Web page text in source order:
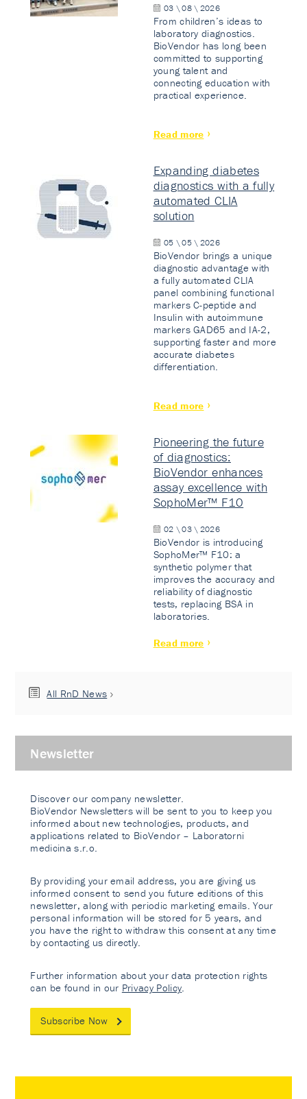
03 \ 08 \ 2026
From children’s ideas to
laboratory diagnostics.
BioVendor has long been
committed to supporting
young talent and
connecting education with
practical experience.
Read more
Expanding diabetes
diagnostics with a fully
automated CLIA
solution
05 \ 05 \ 2026
BioVendor brings a unique
diagnostic advantage with
a fully automated CLIA
panel combining functional
markers C-peptide and
Insulin with autoimmune
markers GAD65 and IA-2,
supporting faster and more
accurate diabetes
differentiation.
Read more
Pioneering the future
of diagnostics:
BioVendor enhances
assay excellence with
SophoMer™ F10
02 \ 03 \ 2026
BioVendor is introducing
SophoMer™ F10: a
synthetic polymer that
improves the accuracy and
reliability of diagnostic
tests, replacing BSA in
laboratories.
Read more
All RnD News
Newsletter
Discover our company newsletter.
BioVendor Newsletters will be sent to you to keep you
informed about new technologies, products, and
applications related to BioVendor – Laboratorni
medicina s.r.o.
By providing your email address, you are giving us
informed consent to send you future editions of this
newsletter, along with periodic marketing emails. Your
personal information will be stored for 5 years, and
you have the right to withdraw this consent at any time
by contacting us directly.
Further information about your data protection rights
can be found in our Privacy Policy
Subscribe Now